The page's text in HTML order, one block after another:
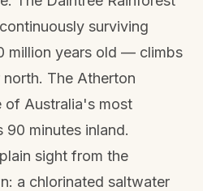
surviving
million years old — climbs
The Atherton
of Australia's most
minutes inland.
sight from the
a chlorinated saltwater